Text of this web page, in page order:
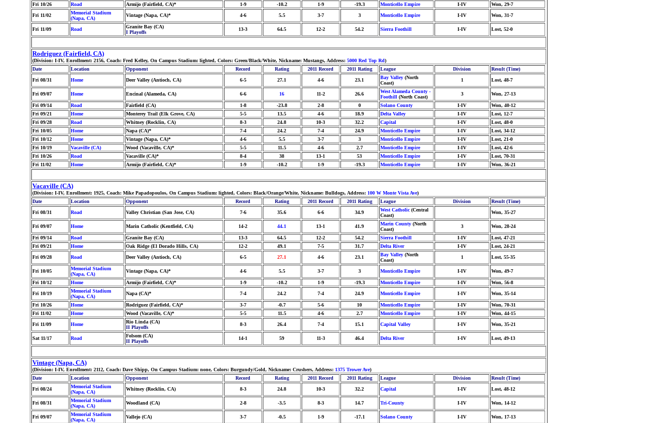
Fri 10/26 Road Armijo (Fairfield, CA)* 1-9 -10.2 1-9 -19.3 Monticello Empire I-IV
Won, 29-7
Fri 11/02
Memorial Stadium
(Napa, CA)
Vintage (Napa, CA)* 4-6 5.5 3-7 3 Monticello Empire I-IV Won, 31-7
Fri 11/09 Road
Granite Bay (CA)
I Playoffs
13-3 64.5 12-2 54.2 Sierra Foothill I-IV Lost, 52-0
Rodriguez (Fairfield, CA)
(Division: I-IV, Enrollment: 2156, Coach: Fred Kelley, On Campus Stadium: lighted, Colors: Green/Black/White, Nickname: Mustangs, Address: 5000 Red Top Rd)
Date
Location Opponent Record Rating 2011 Record 2011 Rating League Division
Result (Time)
Fri 08/31
Home Deer Valley (Antioch, CA) 6-5 27.1 4-6 23.1 Bay Valley (North
Coast)
1 Lost, 48-7
Fri 09/07 Home Encinal (Alameda, CA) 6-6 16 11-2 26.6
West Alameda County -
Foothill (North Coast)
3 Won, 27-13
Fri 09/14 Road Fairfield (CA) 1-8 -23.8 2-8 0 Solano County I-IV
Won, 40-12
Fri 09/21
Home Monterey Trail (Elk Grove, CA) 5-5 13.5 4-6 18.9 Delta Valley I-IV
Lost, 12-7
Fri 09/28
Road Whitney (Rocklin, CA) 8-3 24.8 10-3 32.2 Capital I-IV
Lost, 48-0
Fri 10/05
Home Napa (CA)* 7-4 24.2 7-4 24.9 Monticello Empire I-IV
Lost, 34-12
Fri 10/12
Home Vintage (Napa, CA)* 4-6 5.5 3-7 3 Monticello Empire I-IV
Lost, 21-0
Fri 10/19
Vacaville (CA) Wood (Vacaville, CA)* 5-5 11.5 4-6 2.7 Monticello Empire I-IV
Lost, 42-6
Fri 10/26
Road Vacaville (CA)* 8-4 38 13-1 53 Monticello Empire I-IV
Lost, 70-31
Fri 11/02
Home Armijo (Fairfield, CA)* 1-9 -10.2 1-9 -19.3 Monticello Empire I-IV Won, 36-21
Vacaville (CA)
(Division: I-IV, Enrollment: 1925, Coach: Mike Papadopoulos, On Campus Stadium: lighted, Colors: Black/Orange/White, Nickname: Bulldogs, Address: 100 W Monte Vista Ave)
Date
Location Opponent Record Rating 2011 Record 2011 Rating League Division
Result (Time)
Fri 08/31
Road Valley Christian (San Jose, CA) 7-6 35.6 6-6 34.9 West Catholic (Central
Coast)
Won, 35-27
Fri 09/07 Home Marin Catholic (Kentfield, CA) 14-2 44.1 13-1 41.9 Marin County (North
Coast)
3 Won, 28-24
Fri 09/14 Road Granite Bay (CA) 13-3 64.5 12-2 54.2 Sierra Foothill I-IV
Lost, 47-21
Fri 09/21
Home Oak Ridge (El Dorado Hills, CA) 12-2 49.1 7-5 31.7 Delta River I-IV
Lost, 24-21
Fri 09/28
Road Deer Valley (Antioch, CA) 6-5 27.1 4-6 23.1 Bay Valley (North
Coast)
1 Lost, 55-35
Fri 10/05
Memorial Stadium
(Napa, CA)
Vintage (Napa, CA)* 4-6 5.5 3-7 3 Monticello Empire I-IV Won, 49-7
Fri 10/12 Home Armijo (Fairfield, CA)* 1-9 -10.2 1-9 -19.3 Monticello Empire I-IV
Won, 56-8
Fri 10/19
Memorial Stadium
(Napa, CA)
Napa (CA)* 7-4 24.2 7-4 24.9 Monticello Empire I-IV Won, 35-14
Fri 10/26 Home Rodriguez (Fairfield, CA)* 3-7 -0.7 5-6 10 Monticello Empire I-IV
Won, 70-31
Fri 11/02
Home Wood (Vacaville, CA)* 5-5 11.5 4-6 2.7 Monticello Empire I-IV
Won, 44-15
Fri 11/09
Home
Rio Linda (CA)
II Playoffs
8-3 26.4 7-4 15.1 Capital Valley I-IV Won, 35-21
Sat 11/17 Road
Folsom (CA)
II Playoffs
14-1 59 11-3 46.4 Delta River I-IV Lost, 49-13
Vintage (Napa, CA)
(Division: I-IV, Enrollment: 2112, Coach: Dave Shipp, On Campus Stadium: none, Colors: Burgundy/Gold, Nickname: Crushers, Address: 1375 Trower Ave)
Date
Location Opponent Record Rating 2011 Record 2011 Rating League Division
Result (Time)
Fri 08/24
Memorial Stadium
(Napa, CA)
Whitney (Rocklin, CA) 8-3 24.8 10-3 32.2 Capital I-IV Lost, 48-12
Fri 08/31
Memorial Stadium
(Napa, CA)
Woodland (CA) 2-8 -3.5 8-3 14.7 Tri-County I-IV Won, 14-12
Fri 09/07
Memorial Stadium
(Napa, CA)
Vallejo (CA) 3-7 -0.5 1-9 -17.1 Solano County I-IV Won, 17-13